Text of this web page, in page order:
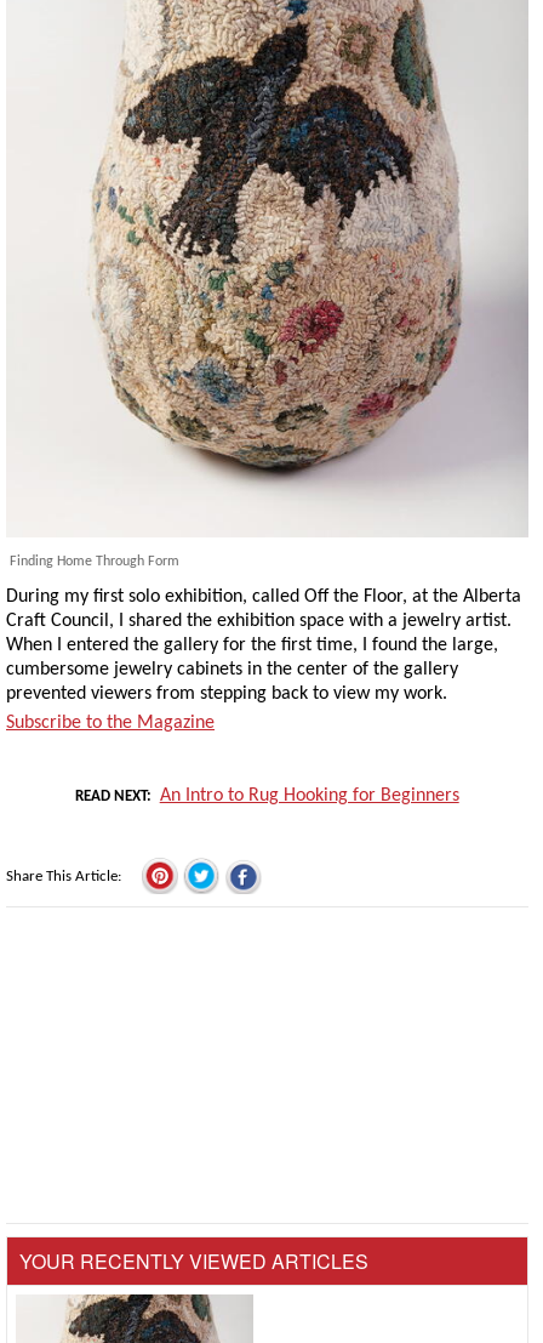
Finding Home Through Form
During my first solo exhibition, called Off the Floor, at the Alberta
Craft Council, I shared the exhibition space with a jewelry artist.
When I entered the gallery for the first time, I found the large,
cumbersome jewelry cabinets in the center of the gallery
prevented viewers from stepping back to view my work.
Subscribe to the Magazine
READ NEXT An Intro to Rug Hooking for Beginners
Share This Article
YOUR RECENTLY VIEWED ARTICLES